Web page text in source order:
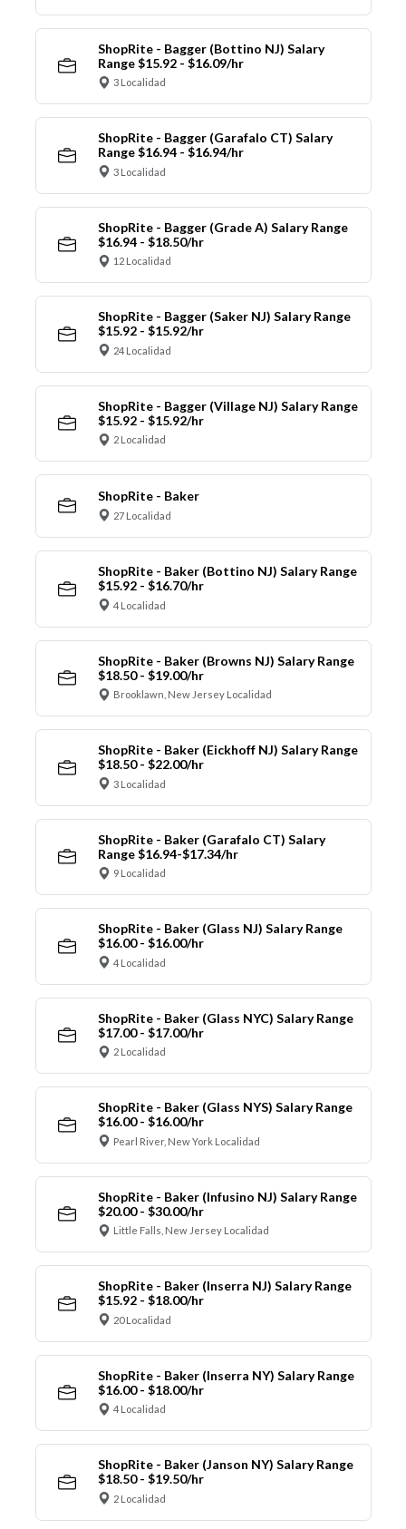
ShopRite - Bagger (Bottino NJ) Salary
Range $15.92 - $16.09/hr
3 Localidad
ShopRite - Bagger (Garafalo CT) Salary
Range $16.94 - $16.94/hr
3 Localidad
ShopRite - Bagger (Grade A) Salary Range
$16.94 - $18.50/hr
12 Localidad
ShopRite - Bagger (Saker NJ) Salary Range
$15.92 - $15.92/hr
24 Localidad
ShopRite - Bagger (Village NJ) Salary Range
$15.92 - $15.92/hr
2 Localidad
ShopRite - Baker
27 Localidad
ShopRite - Baker (Bottino NJ) Salary Range
$15.92 - $16.70/hr
4 Localidad
ShopRite - Baker (Browns NJ) Salary Range
$18.50 - $19.00/hr
Brooklawn, New Jersey Localidad
ShopRite - Baker (Eickhoff NJ) Salary Range
$18.50 - $22.00/hr
3 Localidad
ShopRite - Baker (Garafalo CT) Salary
Range $16.94-$17.34/hr
9 Localidad
ShopRite - Baker (Glass NJ) Salary Range
$16.00 - $16.00/hr
4 Localidad
ShopRite - Baker (Glass NYC) Salary Range
$17.00 - $17.00/hr
2 Localidad
ShopRite - Baker (Glass NYS) Salary Range
$16.00 - $16.00/hr
Pearl River, New York Localidad
ShopRite - Baker (Infusino NJ) Salary Range
$20.00 - $30.00/hr
Little Falls, New Jersey Localidad
ShopRite - Baker (Inserra NJ) Salary Range
$15.92 - $18.00/hr
20 Localidad
ShopRite - Baker (Inserra NY) Salary Range
$16.00 - $18.00/hr
4 Localidad
ShopRite - Baker (Janson NY) Salary Range
$18.50 - $19.50/hr
2 Localidad